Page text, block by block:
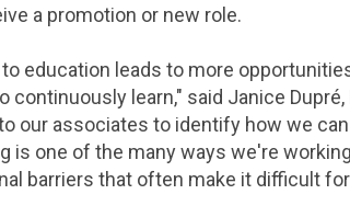
a promotion or new role.
education leads to more
learn," said Janice
our associates to identify how we
is one of the many ways we're
barriers that often make it difficult